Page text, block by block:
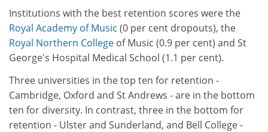
Institutions with the best retention scores were the
Royal Academy of Music (0 per cent dropouts), the
Royal Northern College of Music (0.9 per cent) and St
George's Hospital Medical School (1.1 per cent).
Three universities in the top ten for retention -
Cambridge, Oxford and St Andrews - are in the bottom
ten for diversity. In contrast, three in the bottom for
retention - Ulster and Sunderland, and Bell College -